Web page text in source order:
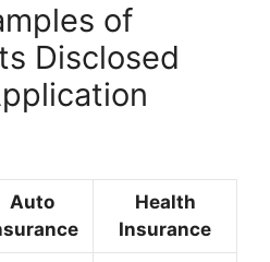
of
Disclosed
Auto
Health
Insurance